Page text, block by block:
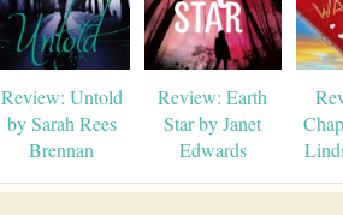
Review: Untold
by Sarah Rees
Brennan
Review: Earth
Star by Janet
Edwards